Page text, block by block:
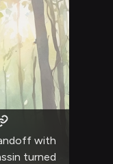
with
turned